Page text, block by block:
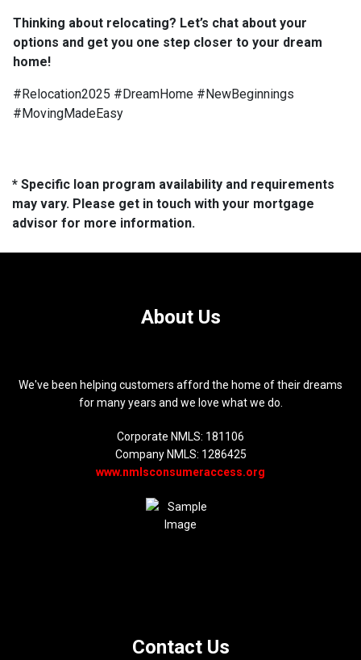
Thinking about relocating? Let’s chat about your
options and get you one step closer to your dream
home!
#Relocation2025 #DreamHome #NewBeginnings
#MovingMadeEasy
* Specific loan program availability and requirements
may vary. Please get in touch with your mortgage
advisor for more information.
About Us
We've been helping customers afford the home of their dreams
for many years and we love what we do.
Corporate NMLS: 181106
Company NMLS: 1286425
www.nmlsconsumeraccess.org
Contact Us